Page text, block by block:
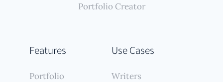
Features
Portfolio
Use Cases
Writers
Portfolio Creator